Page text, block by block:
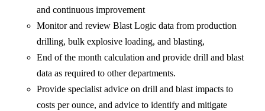
and continuous improvement
Monitor and review Blast Logic data from production
drilling, bulk explosive loading, and blasting,
End of the month calculation and provide drill and blast
data as required to other departments.
Provide specialist advice on drill and blast impacts to
costs per ounce, and advice to identify and mitigate